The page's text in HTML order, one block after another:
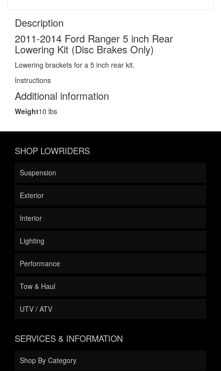
Description
2011-2014 Ford Ranger 5 inch Rear
Lowering Kit (Disc Brakes Only)
Lowering brackets for a 5 inch rear kit.
Instructions
Additional information
Weight10 lbs
SHOP LOWRIDERS
Suspension
Exterior
Interior
Lighting
Performance
Tow & Haul
UTV / ATV
SERVICES & INFORMATION
Shop By Category